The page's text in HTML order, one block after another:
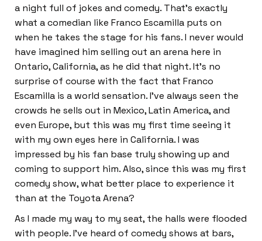
a night full of jokes and comedy. That’s exactly
what a comedian like Franco Escamilla puts on
when he takes the stage for his fans. I never would
have imagined him selling out an arena here in
Ontario, California, as he did that night. It’s no
surprise of course with the fact that Franco
Escamilla is a world sensation. I’ve always seen the
crowds he sells out in Mexico, Latin America, and
even Europe, but this was my first time seeing it
with my own eyes here in California. I was
impressed by his fan base truly showing up and
coming to support him. Also, since this was my first
comedy show, what better place to experience it
than at the Toyota Arena?
As I made my way to my seat, the halls were flooded
with people. I’ve heard of comedy shows at bars,